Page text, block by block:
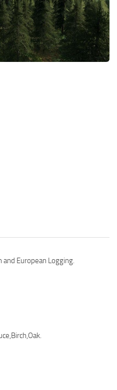
European Logging.